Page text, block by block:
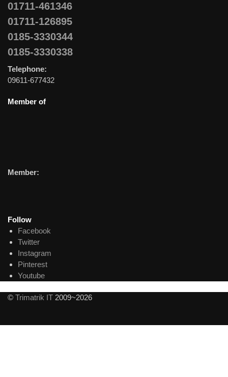
01711-461346
01711-126895
0185-3330344
0185-3330338
Telephone:
09611-677432
Member of
Member:
Follow
Facebook
Twitter
Instagram
Pinterest
Youtube
© Trimatrik IT 2009~2026